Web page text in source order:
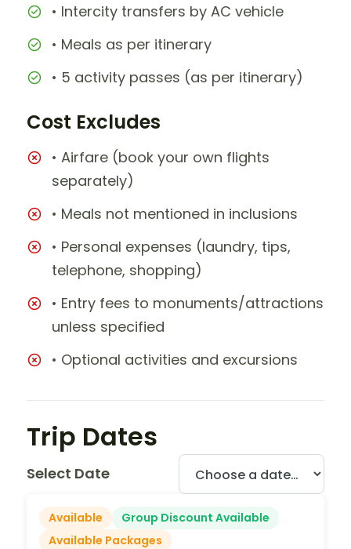
• Intercity transfers by AC vehicle
• Meals as per itinerary
• 5 activity passes (as per itinerary)
Cost Excludes
• Airfare (book your own flights
separately)
• Meals not mentioned in inclusions
• Personal expenses (laundry, tips,
telephone, shopping)
• Entry fees to monuments/attractions
unless specified
• Optional activities and excursions
Trip Dates
Select Date
Available
Group Discount Available
Available Packages